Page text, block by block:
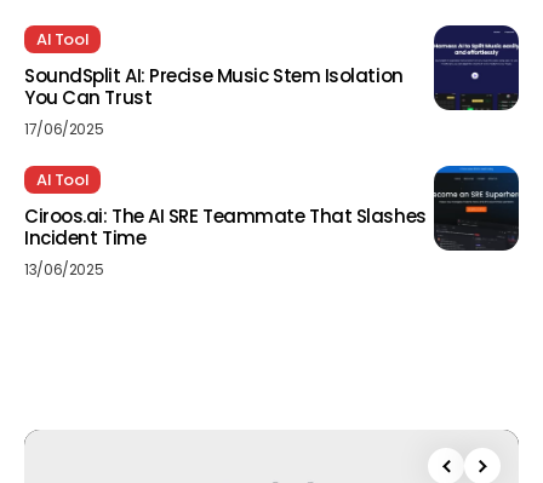
AI Tool
SoundSplit AI: Precise Music Stem Isolation
You Can Trust
17/06/2025
AI Tool
Ciroos.ai: The AI SRE Teammate That Slashes
Incident Time
13/06/2025